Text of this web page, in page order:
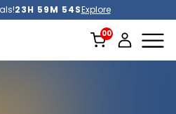
23H 59M 52SExplore